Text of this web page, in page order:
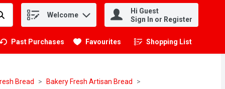
Welcome
Hi Guest
Sign In or Register
Past Purchases Favourites Shopping List
.
Bread Bakery Fresh Artisan Bread